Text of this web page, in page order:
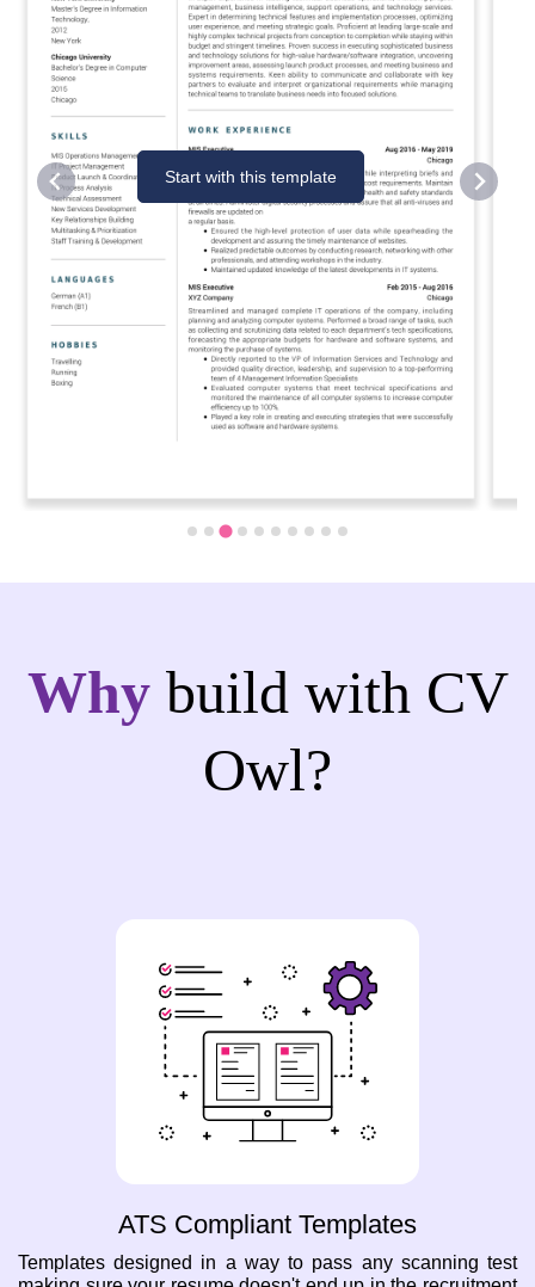
Start with this template
Why build with CV
Owl?
ATS Compliant Templates
Templates designed in a way to pass any scanning test